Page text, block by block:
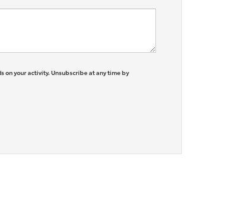
on your activity. Unsubscribe at any time by